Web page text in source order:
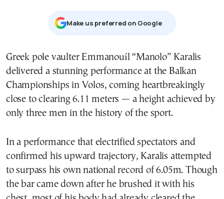
Μake us preferred on Google
Greek pole vaulter Emmanouíl “Manolo” Karalis
delivered a stunning performance at the Balkan
Championships in Volos, coming heartbreakingly
close to clearing 6.11 meters — a height achieved by
only three men in the history of the sport.
In a performance that electrified spectators and
confirmed his upward trajectory, Karalis attempted
to surpass his own national record of 6.05m. Though
the bar came down after he brushed it with his